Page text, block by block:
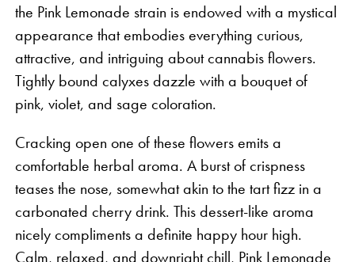
the Pink Lemonade strain is endowed with a mystical
appearance that embodies everything curious,
attractive, and intriguing about cannabis flowers.
Tightly bound calyxes dazzle with a bouquet of
pink, violet, and sage coloration.
Cracking open one of these flowers emits a
comfortable herbal aroma. A burst of crispness
teases the nose, somewhat akin to the tart fizz in a
carbonated cherry drink. This dessert-like aroma
nicely compliments a definite happy hour high.
Calm, relaxed, and downright chill, Pink Lemonade